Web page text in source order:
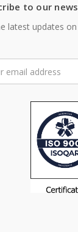
to our
latest updates